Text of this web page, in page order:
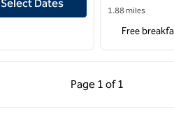
Select Dates
1.88 miles
Free
Page 1 of 1
Previous Page, 1 of 1
Page 1 of 1